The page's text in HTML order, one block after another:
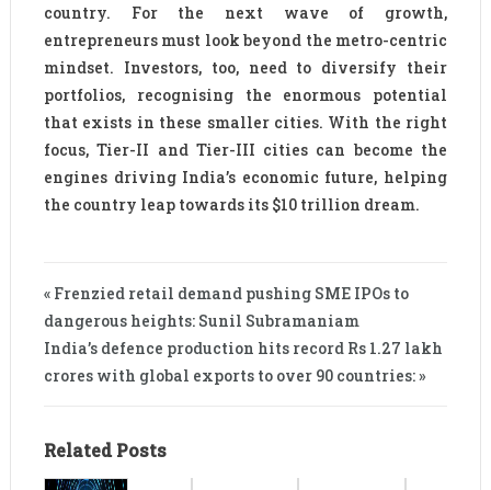
country. For the next wave of growth,
entrepreneurs must look beyond the metro-centric
mindset. Investors, too, need to diversify their
portfolios, recognising the enormous potential
that exists in these smaller cities. With the right
focus, Tier-II and Tier-III cities can become the
engines driving India’s economic future, helping
the country leap towards its $10 trillion dream.
« Frenzied retail demand pushing SME IPOs to
dangerous heights: Sunil Subramaniam
India’s defence production hits record Rs 1.27 lakh
crores with global exports to over 90 countries: »
Related Posts